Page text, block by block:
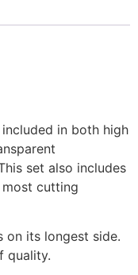
in both high
set also includes
cutting
on its longest side.
quality.